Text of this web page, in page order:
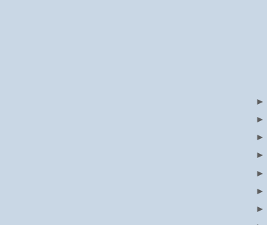
►
►
►